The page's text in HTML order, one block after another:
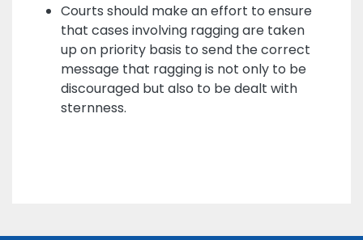
Courts should make an effort to ensure
that cases involving ragging are taken
up on priority basis to send the correct
message that ragging is not only to be
discouraged but also to be dealt with
sternness.